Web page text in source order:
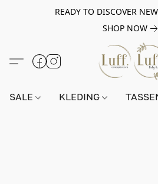
READY TO DISCOVER
SHOP NOW
SALE KLEDING